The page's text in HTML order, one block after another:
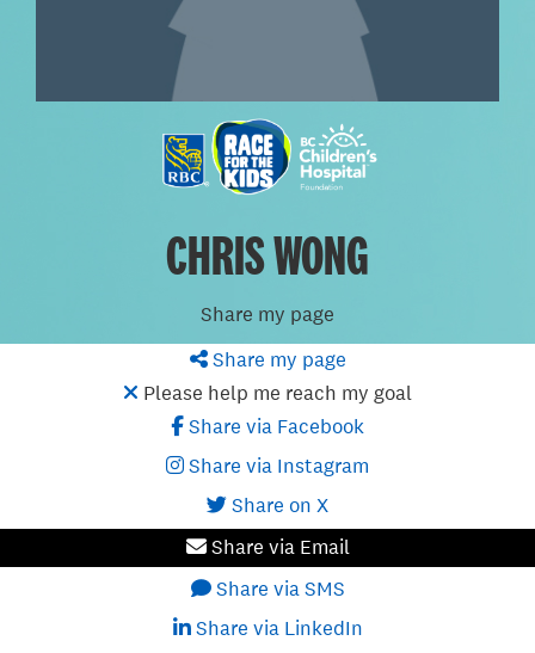
CHRIS WONG
Share my page
Share my page
Please help me reach my goal
Share via Facebook
Share via Instagram
Share on X
Share via Email
Share via SMS
Share via LinkedIn